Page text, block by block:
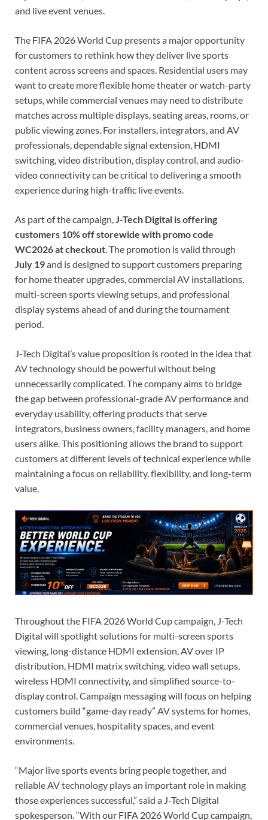
and live event venues.
The FIFA 2026 World Cup presents a major opportunity
for customers to rethink how they deliver live sports
content across screens and spaces. Residential users may
want to create more flexible home theater or watch-party
setups, while commercial venues may need to distribute
matches across multiple displays, seating areas, rooms, or
public viewing zones. For installers, integrators, and AV
professionals, dependable signal extension, HDMI
switching, video distribution, display control, and audio-
video connectivity can be critical to delivering a smooth
experience during high-traffic live events.
As part of the campaign,J-Tech Digital is offering
customers 10% off storewide with promo code
WC2026 at checkout. The promotion is valid through
July 19and is designed to support customers preparing
for home theater upgrades, commercial AV installations,
multi-screen sports viewing setups, and professional
display systems ahead of and during the tournament
period.
J-Tech Digital’s value proposition is rooted in the idea that
AV technology should be powerful without being
unnecessarily complicated. The company aims to bridge
the gap between professional-grade AV performance and
everyday usability, offering products that serve
integrators, business owners, facility managers, and home
users alike. This positioning allows the brand to support
customers at different levels of technical experience while
maintaining a focus on reliability, flexibility, and long-term
value.
Throughout the FIFA 2026 World Cup campaign, J-Tech
Digital will spotlight solutions for multi-screen sports
viewing, long-distance HDMI extension, AV over IP
distribution, HDMI matrix switching, video wall setups,
wireless HDMI connectivity, and simplified source-to-
display control. Campaign messaging will focus on helping
customers build “game-day ready” AV systems for homes,
commercial venues, hospitality spaces, and event
environments.
“Major live sports events bring people together, and
reliable AV technology plays an important role in making
those experiences successful,” said a J-Tech Digital
spokesperson. “With our FIFA 2026 World Cup campaign,